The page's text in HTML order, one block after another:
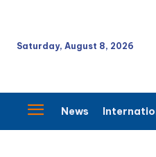
Saturday, August 8, 2026
News